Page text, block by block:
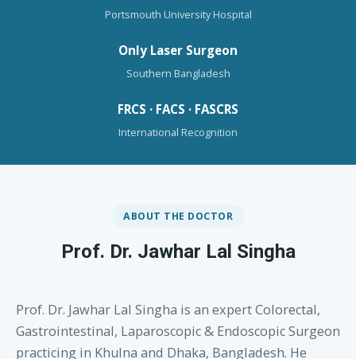
Portsmouth University Hospital
Only Laser Surgeon
Southern Bangladesh
FRCS · FACS · FASCRS
International Recognition
ABOUT THE DOCTOR
Prof. Dr. Jawhar Lal Singha
Prof. Dr. Jawhar Lal Singha is an expert Colorectal,
Gastrointestinal, Laparoscopic & Endoscopic Surgeon
practicing in Khulna and Dhaka, Bangladesh. He